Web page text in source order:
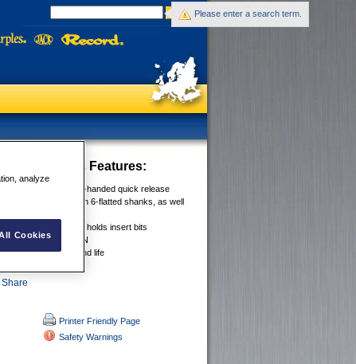
Extensions Features:
SYSTEM for one-handed quick release
holds bits securely on 6-flatted shanks, as well
RANGE now holds insert bits
CONSTRUCTION
BODY for durabilty and life
Printer Friendly Page
Safety Warnings
Please enter a search term.
analyze
Cookies